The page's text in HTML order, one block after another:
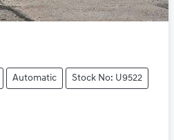
Automatic Stock No: U9522